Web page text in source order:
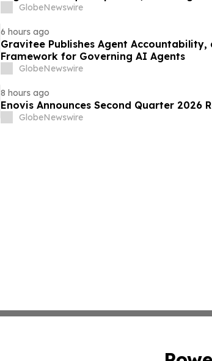
Approximately 850,000 Shares
GlobeNewswire
6 hours ago
Gravitee Publishes Agent Accountability,
Framework for Governing AI Agents
GlobeNewswire
8 hours ago
Enovis Announces Second Quarter 2026
GlobeNewswire